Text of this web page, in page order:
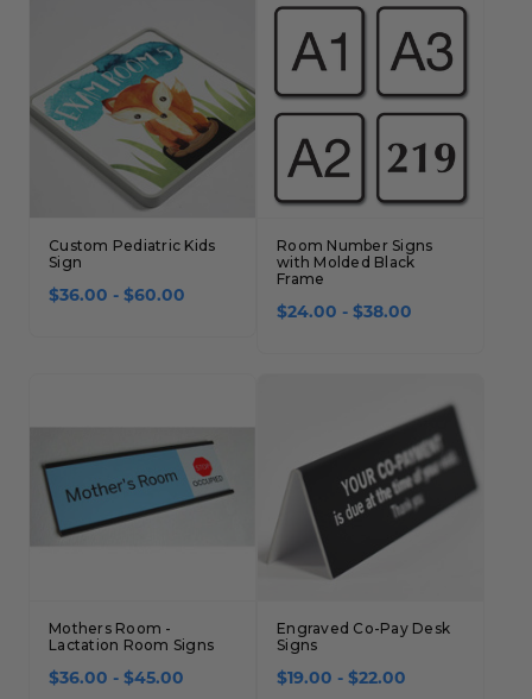
Custom Pediatric Kids
Sign
$36.00 - $60.00
Room Number Signs
with Molded Black
Frame
$24.00 - $38.00
Mothers Room -
Lactation Room Signs
$36.00 - $45.00
Engraved Co-Pay Desk
Signs
$19.00 - $22.00